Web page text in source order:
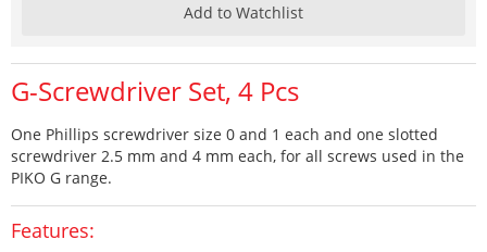
Add to Watchlist
G-Screwdriver Set, 4 Pcs
One Phillips screwdriver size 0 and 1 each and one slotted
screwdriver 2.5 mm and 4 mm each, for all screws used in the
PIKO G range.
Features: